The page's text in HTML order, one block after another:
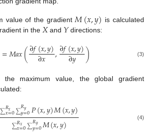
value of the gradient 𝑀(𝑥,𝑦) is calculated
in the 𝑋and 𝑌directions:
=𝑀𝑎𝑥(∂𝑓(𝑥,𝑦)
∂𝑥 ,∂𝑓(𝑥,𝑦)
∂𝑦 ) (3)
the maximum value, the global gradient
∑𝑅𝑥
𝑥=0∑𝑅𝑦
𝑦=0𝑃(𝑥,𝑦)𝑀(𝑥,𝑦)
∑𝑅𝑥
𝑥=0∑𝑅𝑦
𝑦=0𝑀(𝑥,𝑦) (4)